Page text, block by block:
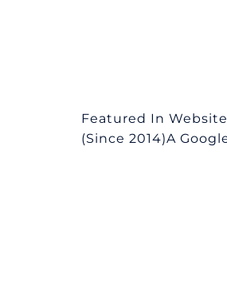
Featured In
(Since 2014)A